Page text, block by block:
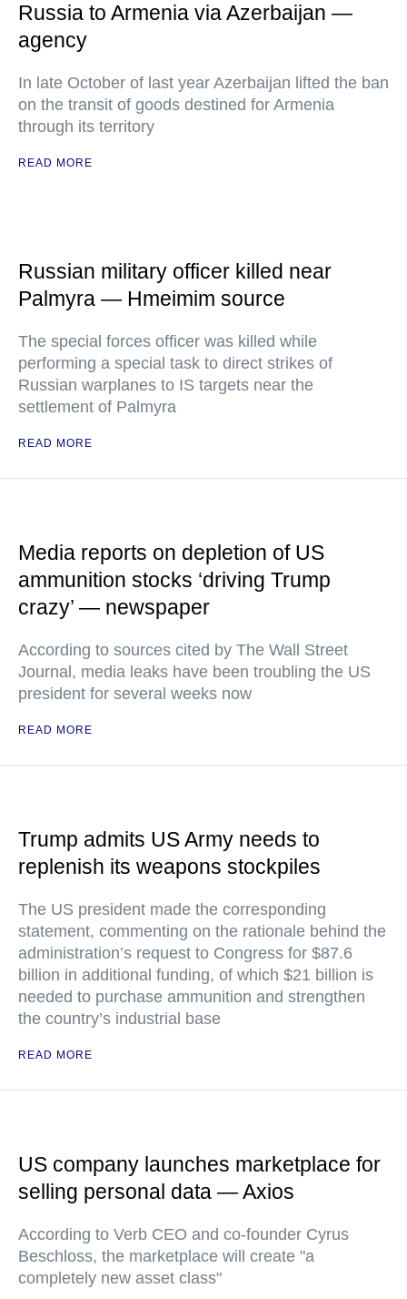
Russia to Armenia via Azerbaijan —
agency
In late October of last year Azerbaijan lifted the ban
on the transit of goods destined for Armenia
through its territory
READ MORE
Russian military officer killed near
Palmyra — Hmeimim source
The special forces officer was killed while
performing a special task to direct strikes of
Russian warplanes to IS targets near the
settlement of Palmyra
READ MORE
Media reports on depletion of US
ammunition stocks ‘driving Trump
crazy’ — newspaper
According to sources cited by The Wall Street
Journal, media leaks have been troubling the US
president for several weeks now
READ MORE
Trump admits US Army needs to
replenish its weapons stockpiles
The US president made the corresponding
statement, commenting on the rationale behind the
administration’s request to Congress for $87.6
billion in additional funding, of which $21 billion is
needed to purchase ammunition and strengthen
the country’s industrial base
READ MORE
US company launches marketplace for
selling personal data — Axios
According to Verb CEO and co-founder Cyrus
Beschloss, the marketplace will create "a
completely new asset class"